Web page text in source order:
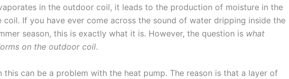
in the outdoor coil, it leads to the production of moisture in the
If you have ever come across the sound of water dripping inside the
season, this is exactly what it is. However, the question is what
on the outdoor coil.
this can be a problem with the heat pump. The reason is that a layer of